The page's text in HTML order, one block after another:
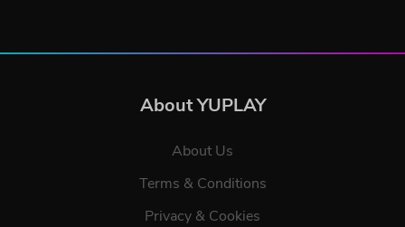
About YUPLAY
About Us
Terms & Conditions
Privacy & Cookies